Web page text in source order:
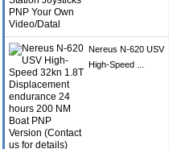
Nereus N-620 USV
High-Speed ...